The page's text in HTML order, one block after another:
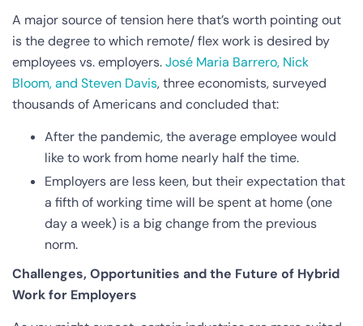
A major source of tension here that’s worth pointing out
is the degree to which remote/ flex work is desired by
employees vs. employers.José Maria Barrero, Nick
Bloom, and Steven Davis, three economists, surveyed
thousands of Americans and concluded that:
After the pandemic, the average employee would
like to work from home nearly half the time.
Employers are less keen, but their expectation that
a fifth of working time will be spent at home (one
day a week) is a big change from the previous
norm.
Challenges, Opportunities and the Future of Hybrid
Work for Employers